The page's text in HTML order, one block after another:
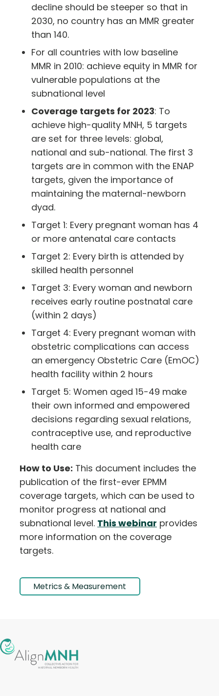
decline should be steeper so that in
2030, no country has an MMR greater
than 140.
For all countries with low baseline
MMR in 2010: achieve equity in MMR for
vulnerable populations at the
subnational level
Coverage targets for 2023: To
achieve high-quality MNH, 5 targets
are set for three levels: global,
national and sub-national. The first 3
targets are in common with the ENAP
targets, given the importance of
maintaining the maternal-newborn
dyad.
Target 1: Every pregnant woman has 4
or more antenatal care contacts
Target 2: Every birth is attended by
skilled health personnel
Target 3: Every woman and newborn
receives early routine postnatal care
(within 2 days)
Target 4: Every pregnant woman with
obstetric complications can access
an emergency Obstetric Care (EmOC)
health facility within 2 hours
Target 5: Women aged 15-49 make
their own informed and empowered
decisions regarding sexual relations,
contraceptive use, and reproductive
health care
How to Use: This document includes the
publication of the first-ever EPMM
coverage targets, which can be used to
monitor progress at national and
subnational level. This webinar provides
more information on the coverage
targets.
Metrics & Measurement